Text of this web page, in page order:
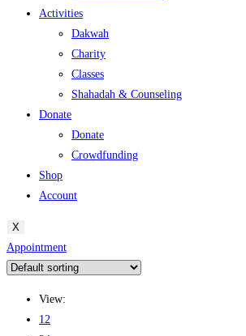
Activities
Dakwah
Charity
Classes
Shahadah & Counseling
Donate
Donate
Crowdfunding
Shop
Account
X
Appointment
View:
12